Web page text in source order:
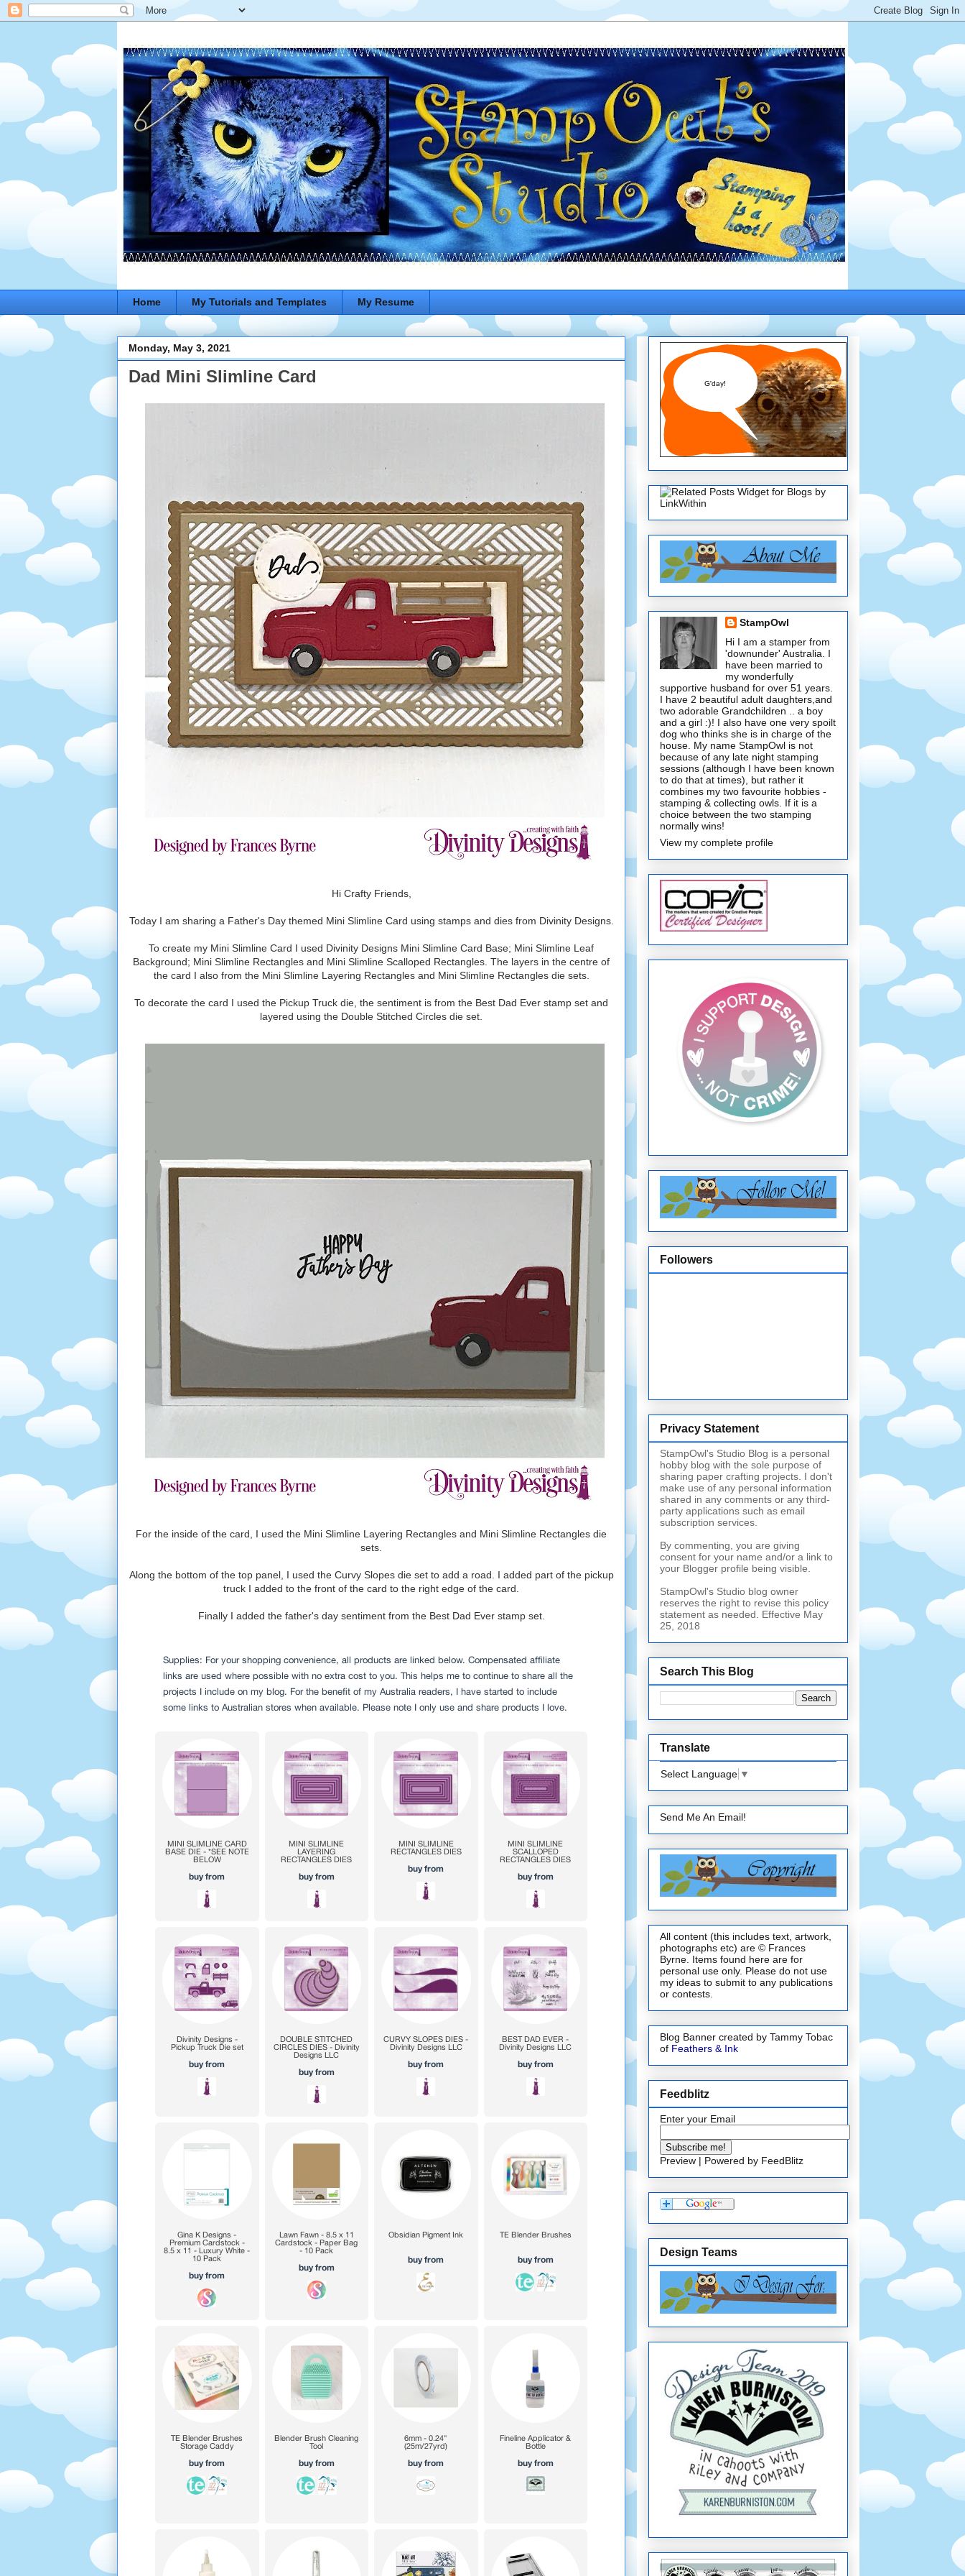
Home My Tutorials and Templates My Resume
Monday, May 3, 2021
Dad Mini Slimline Card
Hi Crafty Friends,
Today I am sharing a Father's Day themed Mini Slimline Card using stamps and dies from Divinity Designs.
To create my Mini Slimline Card I used Divinity Designs Mini Slimline Card Base; Mini Slimline Leaf
Background; Mini Slimline Rectangles and Mini Slimline Scalloped Rectangles. The layers in the centre of
the card I also from the Mini Slimline Layering Rectangles and Mini Slimline Rectangles die sets.
To decorate the card I used the Pickup Truck die, the sentiment is from the Best Dad Ever stamp set and
layered using the Double Stitched Circles die set.
For the inside of the card, I used the Mini Slimline Layering Rectangles and Mini Slimline Rectangles die
sets.
Along the bottom of the top panel, I used the Curvy Slopes die set to add a road. I added part of the pickup
truck I added to the front of the card to the right edge of the card.
Finally I added the father's day sentiment from the Best Dad Ever stamp set.
StampOwl
Hi I am a stamper from
'downunder' Australia. I
have been married to
my wonderfully
supportive husband for over 51 years.
I have 2 beautiful adult daughters,and
two adorable Grandchildren .. a boy
and a girl :)! I also have one very spoilt
dog who thinks she is in charge of the
house. My name StampOwl is not
because of any late night stamping
sessions (although I have been known
to do that at times), but rather it
combines my two favourite hobbies -
stamping & collecting owls. If it is a
choice between the two stamping
normally wins!
View my complete profile
Followers
Privacy Statement
StampOwl's Studio Blog is a personal
hobby blog with the sole purpose of
sharing paper crafting projects. I don't
make use of any personal information
shared in any comments or any third-
party applications such as email
subscription services.
By commenting, you are giving
consent for your name and/or a link to
your Blogger profile being visible.
StampOwl's Studio blog owner
reserves the right to revise this policy
statement as needed. Effective May
25, 2018
Search This Blog
Translate
Select Language ▼
Send Me An Email!
All content (this includes text, artwork,
photographs etc) are © Frances
Byrne. Items found here are for
personal use only. Please do not use
my ideas to submit to any publications
or contests.
Blog Banner created by Tammy Tobac
of Feathers & Ink
Feedblitz
Enter your Email
Preview | Powered by FeedBlitz
Design Teams